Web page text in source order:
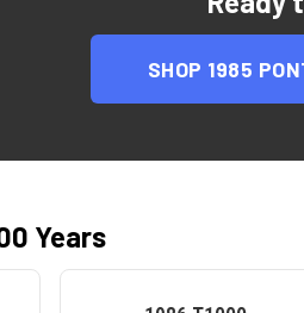
SHOP 1985
Years